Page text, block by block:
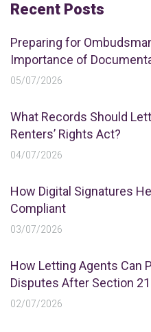
Recent Posts
Preparing for
Importance of
05/07/2026
What Records Should
Renters’ Rights Act?
04/07/2026
How Digital Signatures
Compliant
03/07/2026
How Letting Agents Can
Disputes After Section
02/07/2026